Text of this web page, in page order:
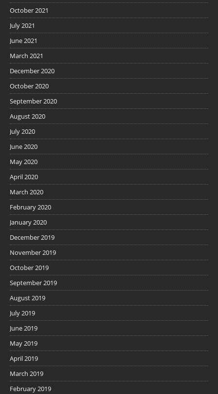
October 2021
July 2021
June 2021
March 2021
December 2020
October 2020
September 2020
August 2020
July 2020
June 2020
May 2020
April 2020
March 2020
February 2020
January 2020
December 2019
November 2019
October 2019
September 2019
August 2019
July 2019
June 2019
May 2019
April 2019
March 2019
February 2019